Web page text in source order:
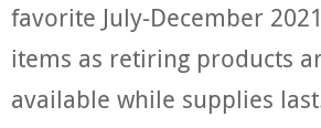
favorite July-December
items as retiring products
available while supplies